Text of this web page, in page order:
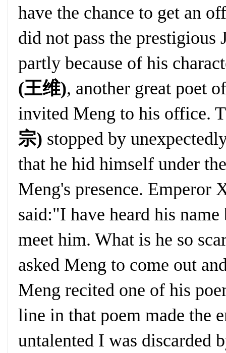
have the chance to get an
did not pass the
partly because of his
(王维), another great poet
invited Meng to his office.
宗) stopped by
that he hid himself under
Meng's presence. Emperor
said:"I have heard his
meet him. What is he so
asked Meng to come out
Meng recited one of his
line in that poem made the
untalented I was discarded